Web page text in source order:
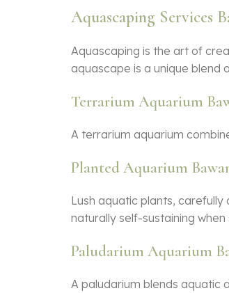
Aquascaping Services
Aquascaping is the art of
aquascape is a unique blend
Terrarium Aquarium
A terrarium aquarium
Planted Aquarium
Lush aquatic plants,
naturally self-sustaining
Paludarium Aquarium
A paludarium blends aquatic